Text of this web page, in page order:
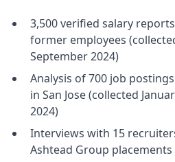
3,500 verified salary
former employees
September 2024)
Analysis of 700 job
in San Jose (collected
2024)
Interviews with 15
Ashtead Group placements